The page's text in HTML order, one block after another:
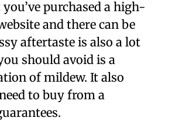
purchased a high-
and there can be
aftertaste is also a lot
should avoid is a
of mildew. It also
to buy from a